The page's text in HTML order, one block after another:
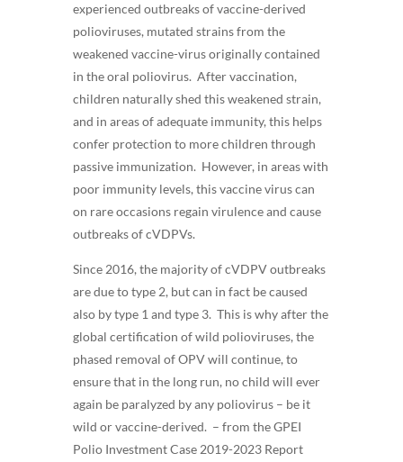
experienced outbreaks of vaccine-derived
polioviruses, mutated strains from the
weakened vaccine-virus originally contained
in the oral poliovirus. After vaccination,
children naturally shed this weakened strain,
and in areas of adequate immunity, this helps
confer protection to more children through
passive immunization. However, in areas with
poor immunity levels, this vaccine virus can
on rare occasions regain virulence and cause
outbreaks of cVDPVs.
Since 2016, the majority of cVDPV outbreaks
are due to type 2, but can in fact be caused
also by type 1 and type 3. This is why after the
global certification of wild polioviruses, the
phased removal of OPV will continue, to
ensure that in the long run, no child will ever
again be paralyzed by any poliovirus – be it
wild or vaccine-derived. – from the GPEI
Polio Investment Case 2019-2023 Report